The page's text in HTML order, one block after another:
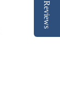
Reviews